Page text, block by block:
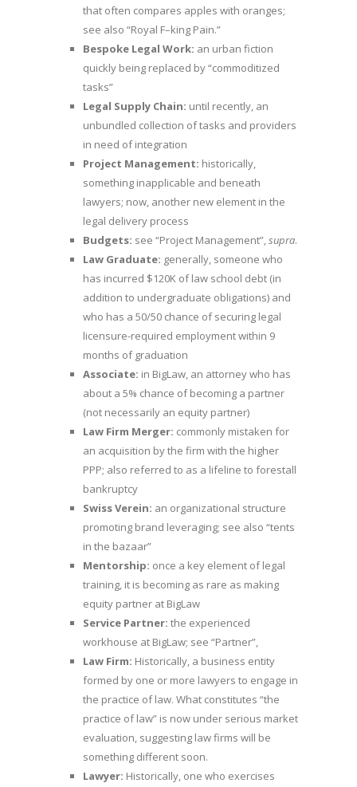
that often compares apples with oranges;
see also “Royal F­–king Pain.”
Bespoke Legal Work: an urban fiction
quickly being replaced by “commoditized
tasks”
Legal Supply Chain: until recently, an
unbundled collection of tasks and providers
in need of integration
Project Management: historically,
something inapplicable and beneath
lawyers; now, another new element in the
legal delivery process
Budgets: see “Project Management”,supra.
Law Graduate: generally, someone who
has incurred $120K of law school debt (in
addition to undergraduate obligations) and
who has a 50/50 chance of securing legal
licensure-required employment within 9
months of graduation
Associate: in BigLaw, an attorney who has
about a 5% chance of becoming a partner
(not necessarily an equity partner)
Law Firm Merger: commonly mistaken for
an acquisition by the firm with the higher
PPP; also referred to as a lifeline to forestall
bankruptcy
Swiss Verein: an organizational structure
promoting brand leveraging; see also “tents
in the bazaar”
Mentorship: once a key element of legal
training, it is becoming as rare as making
equity partner at BigLaw
Service Partner: the experienced
workhouse at BigLaw; see “Partner”,
Law Firm: Historically, a business entity
formed by one or more lawyers to engage in
the practice of law. What constitutes “the
practice of law” is now under serious market
evaluation, suggesting law firms will be
something different soon.
Lawyer: Historically, one who exercises